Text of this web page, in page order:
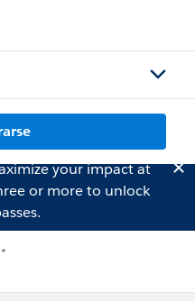
your impact at
or more to unlock